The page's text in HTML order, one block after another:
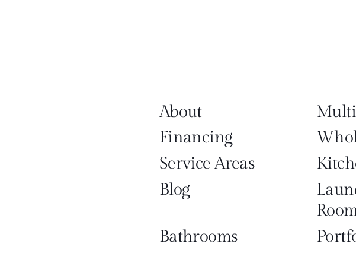
About
Financing
Service Areas
Blog
Bathrooms